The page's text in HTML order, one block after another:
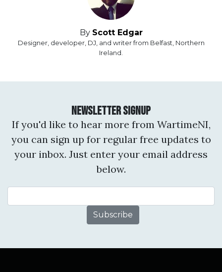
By Scott Edgar
Designer, developer, DJ, and writer from Belfast, Northern
Ireland.
Newsletter Signup
If you'd like to hear more from WartimeNI,
you can sign up for regular free updates to
your inbox. Just enter your email address
below.